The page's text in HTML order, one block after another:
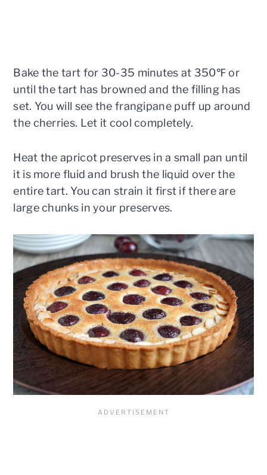
Bake the tart for 30-35 minutes at 350℉ or
until the tart has browned and the filling has
set. You will see the frangipane puff up around
the cherries. Let it cool completely.
Heat the apricot preserves in a small pan until
it is more fluid and brush the liquid over the
entire tart. You can strain it first if there are
large chunks in your preserves.